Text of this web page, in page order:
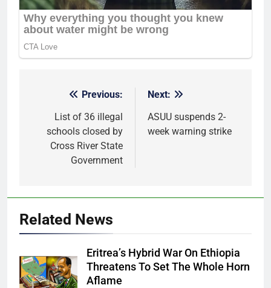
navigation
Previous:
List of 36 illegal
schools closed by
Cross River State
Government
Next:
ASUU suspends 2-
week warning strike
Related News
Eritrea’s Hybrid War On Ethiopia
Threatens To Set The Whole Horn
Aflame